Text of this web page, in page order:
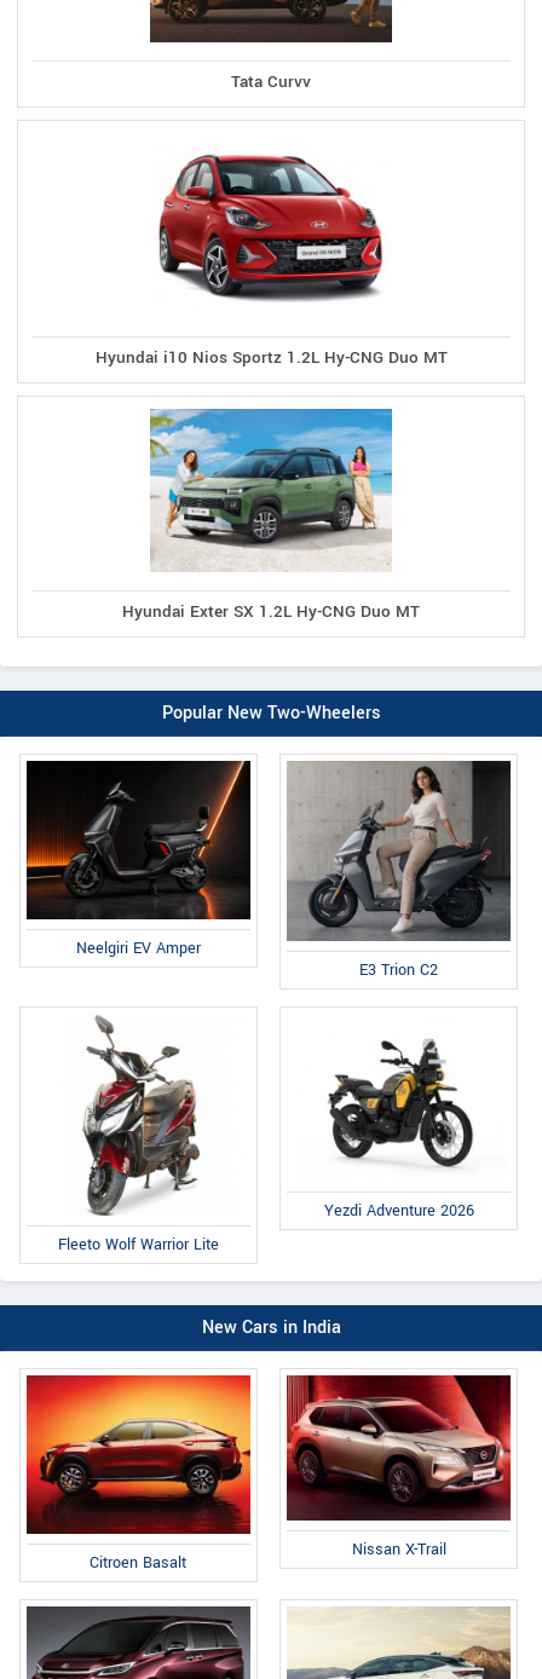
Tata Curvv
Hyundai i10 Nios Sportz 1.2L Hy-CNG Duo MT
Hyundai Exter SX 1.2L Hy-CNG Duo MT
Popular New Two-Wheelers
Neelgiri EV Amper
E3 Trion C2
Fleeto Wolf Warrior Lite
Yezdi Adventure 2026
New Cars in India
Citroen Basalt
Nissan X-Trail